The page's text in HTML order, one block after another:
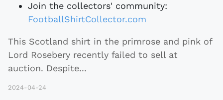
Join the collectors' community:
FootballShirtCollector.com
This Scotland shirt in the primrose and pink of
Lord Rosebery recently failed to sell at
auction. Despite...
2024-04-24